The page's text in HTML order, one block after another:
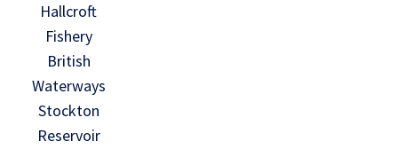
Hallcroft
Fishery
British
Waterways
Stockton
Reservoir